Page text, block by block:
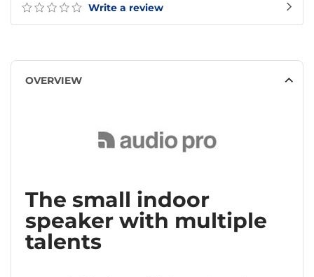
Write a review
OVERVIEW
The small indoor
speaker with multiple
talents